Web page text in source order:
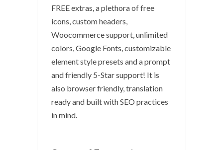
FREE extras, a plethora of free
icons, custom headers,
Woocommerce support, unlimited
colors, Google Fonts, customizable
element style presets and a prompt
and friendly 5-Star support! It is
also browser friendly, translation
ready and built with SEO practices
in mind.